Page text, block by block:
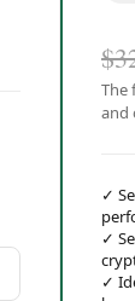
The
and
✓
✓
✓